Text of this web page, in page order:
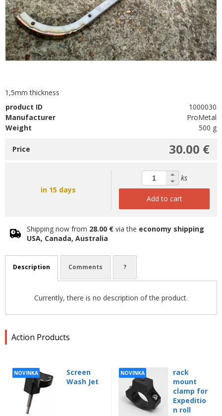
Action Products
NOVINKA
Screen
Wash Jet
NOVINKA
rack
mount
clamp for
Expeditio
n roll
1,5mm thickness
product ID
1000030
Manufacturer
ProMetal
Weight
500 g
30.00 €
Price
in 15 days
ks
Add to cart
Shipping now from 28.00 € via the economy shipping
USA, Canada, Australia
Description Comments ?
Currently, there is no description of the product.